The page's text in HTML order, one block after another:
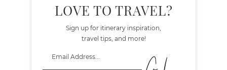
LOVE TO TRAVEL?
Sign up for itinerary inspiration,
travel tips, and more!